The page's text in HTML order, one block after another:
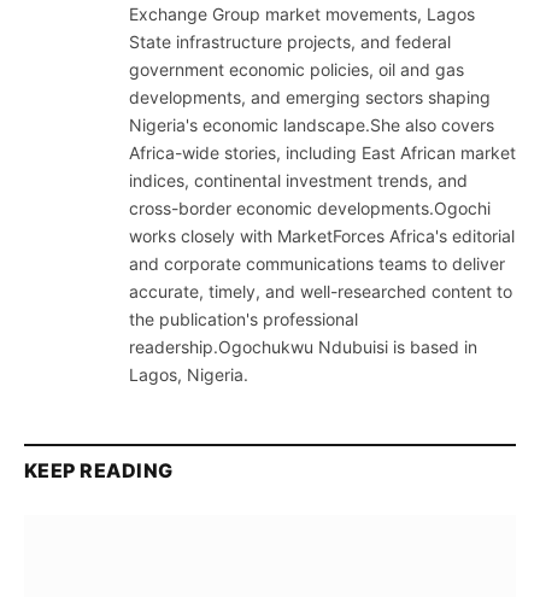
Exchange Group market movements, Lagos
State infrastructure projects, and federal
government economic policies, oil and gas
developments, and emerging sectors shaping
Nigeria's economic landscape.She also covers
Africa-wide stories, including East African market
indices, continental investment trends, and
cross-border economic developments.Ogochi
works closely with MarketForces Africa's editorial
and corporate communications teams to deliver
accurate, timely, and well-researched content to
the publication's professional
readership.Ogochukwu Ndubuisi is based in
Lagos, Nigeria.
KEEP READING